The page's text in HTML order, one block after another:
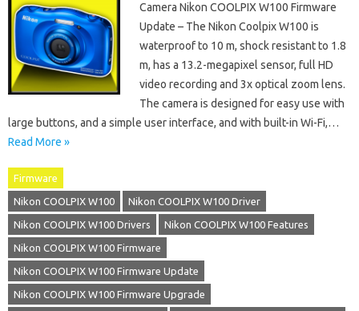
Camera Nikon COOLPIX W100 Firmware
Update – The Nikon Coolpix W100 is
waterproof to 10 m, shock resistant to 1.8
m, has a 13.2-megapixel sensor, full HD
video recording and 3x optical zoom lens.
The camera is designed for easy use with
large buttons, and a simple user interface, and with built-in Wi-Fi,…
Read More »
Firmware
Nikon COOLPIX W100 Nikon COOLPIX W100 Driver
Nikon COOLPIX W100 Drivers Nikon COOLPIX W100 Features
Nikon COOLPIX W100 Firmware
Nikon COOLPIX W100 Firmware Update
Nikon COOLPIX W100 Firmware Upgrade